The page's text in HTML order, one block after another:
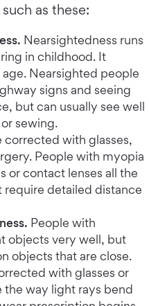
such as these:
Nearsightedness runs
in childhood. It
Nearsighted people
signs and seeing
but can usually see well
sewing.
corrected with glasses,
People with myopia
or contact lenses all the
require detailed distance
People with
objects very well, but
objects that are close.
with glasses or
way light rays bend